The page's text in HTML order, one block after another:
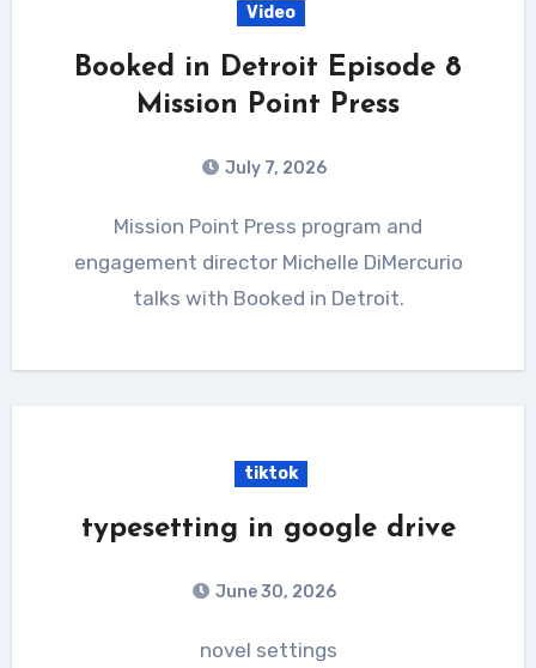
Video
Booked in Detroit Episode 8
Mission Point Press
July 7, 2026
Mission Point Press program and
engagement director Michelle DiMercurio
talks with Booked in Detroit.
tiktok
typesetting in google drive
June 30, 2026
novel settings